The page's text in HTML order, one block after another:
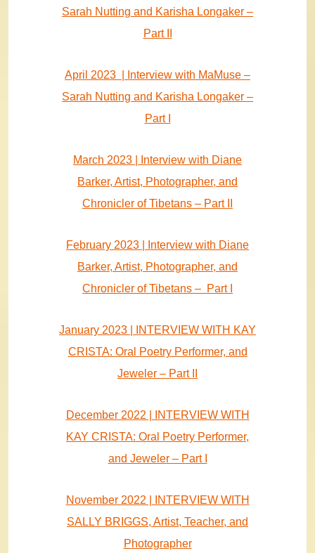
Sarah Nutting and Karisha Longaker –
Part II
April 2023 | Interview with MaMuse –
Sarah Nutting and Karisha Longaker –
Part I
March 2023 | Interview with Diane
Barker, Artist, Photographer, and
Chronicler of Tibetans – Part II
February 2023 | Interview with Diane
Barker, Artist, Photographer, and
Chronicler of Tibetans – Part I
January 2023 | INTERVIEW WITH KAY
CRISTA: Oral Poetry Performer, and
Jeweler – Part II
December 2022 | INTERVIEW WITH
KAY CRISTA: Oral Poetry Performer,
and Jeweler – Part I
November 2022 | INTERVIEW WITH
SALLY BRIGGS, Artist, Teacher, and
Photographer